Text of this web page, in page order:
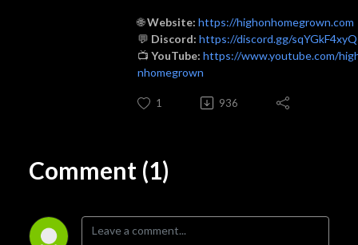
🌐Website: https://highonhomegrown.com
💬 Discord: https://discord.gg/sqYGkF4xyQ
📺 YouTube: https://www.youtube.com/
nhomegrown
1 936
Comment (1)